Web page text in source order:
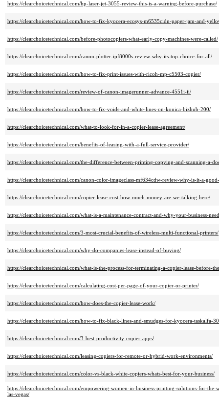
https://clearchoicetechnical.com/hp-laser-jet-3055-review-this-is-a-warning-before-purchase/
https://clearchoicetechnical.com/how-to-fix-kyocera-ecosys-m6535cidn-paper-jam-and-
https://clearchoicetechnical.com/before-photocopiers-what-early-copy-machines-were-called/
https://clearchoicetechnical.com/canon-plotter-ipf8000s-review-why-its-top-choice-for-all/
https://clearchoicetechnical.com/how-to-fix-print-issues-with-ricoh-mp-c5503-copier/
https://clearchoicetechnical.com/review-of-canon-imagerunner-advance-4551i-ii/
https://clearchoicetechnical.com/how-to-fix-voids-and-white-lines-on-konica-bizhub-200/
https://clearchoicetechnical.com/what-to-look-for-in-a-copier-lease-agreement/
https://clearchoicetechnical.com/benefits-of-leasing-with-a-full-service-provider/
https://clearchoicetechnical.com/the-difference-between-printing-copying-and-scanning-a-
https://clearchoicetechnical.com/canon-color-imageclass-mf634cdw-review-why-is-it-a-
https://clearchoicetechnical.com/copier-lease-cost-how-much-money-are-we-talking-here/
https://clearchoicetechnical.com/what-is-a-maintenance-contract-and-why-your-business-
https://clearchoicetechnical.com/3-most-crucial-benefits-of-wireless-multi-functional-printers/
https://clearchoicetechnical.com/why-do-companies-lease-instead-of-buying/
https://clearchoicetechnical.com/what-is-the-process-for-terminating-a-copier-lease-before-
https://clearchoicetechnical.com/calculating-cost-per-page-of-your-copier-or-printer/
https://clearchoicetechnical.com/how-does-the-copier-lease-work/
https://clearchoicetechnical.com/how-to-fix-black-lines-and-smudges-for-kyocera-taskalfa-
https://clearchoicetechnical.com/3-best-productivity-copier-apps/
https://clearchoicetechnical.com/leasing-copiers-for-remote-or-hybrid-work-environments/
https://clearchoicetechnical.com/color-vs-black-white-copiers-whats-best-for-your-business/
https://clearchoicetechnical.com/empowering-women-in-business-printing-solutions-for-
las-vegas/